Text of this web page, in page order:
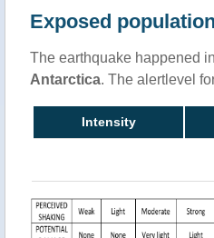
Exposed population
The earthquake happened in
Antarctica. The alertlevel
Intensity